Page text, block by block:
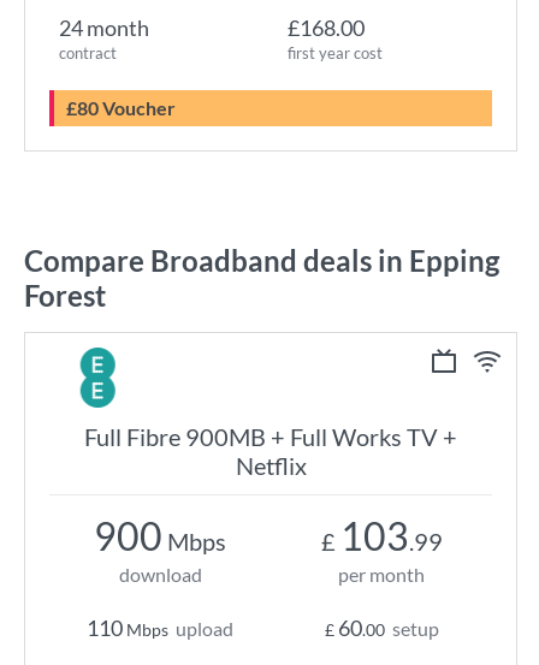
24 month
contract
£168.00
first year cost
£80 Voucher
Compare Broadband deals in Epping
Forest
Full Fibre 900MB + Full Works TV +
Netflix
900 Mbps
download
110 Mbps upload
£ 103.99
per month
£ 60.00 setup